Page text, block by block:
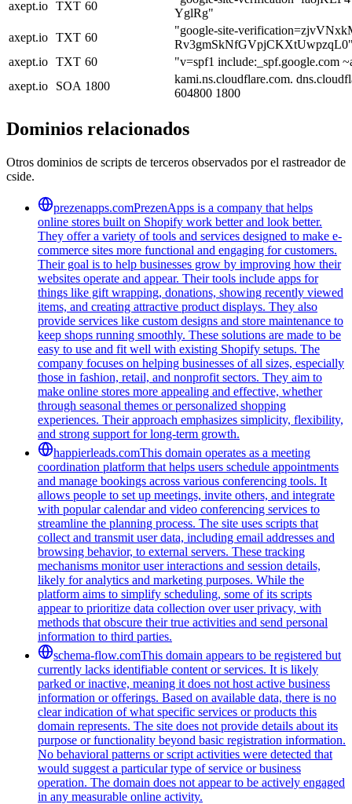
axept.io TXT 60
YglRg"
axept.io TXT 60
"google-site-
axept.io TXT 60
"v=spf1 include:_spf.google.com
axept.io
SOA 1800
kami.ns.cloudflare.com.
604800 1800
Dominios relacionados
Otros dominios de scripts de terceros observados por el rastreador de
cside.
prezenapps.comPrezenApps is a company that helps
online stores built on Shopify work better and look better.
They offer a variety of tools and services designed to make e-
commerce sites more functional and engaging for customers.
Their goal is to help businesses grow by improving how their
websites operate and appear. Their tools include apps for
things like gift wrapping, donations, showing recently viewed
items, and creating attractive product displays. They also
provide services like custom designs and store maintenance to
keep shops running smoothly. These solutions are made to be
easy to use and fit well with existing Shopify setups. The
company focuses on helping businesses of all sizes, especially
those in fashion, retail, and nonprofit sectors. They aim to
make online stores more appealing and effective, whether
through seasonal themes or personalized shopping
experiences. Their approach emphasizes simplicity, flexibility,
and strong support for long-term growth.
happierleads.comThis domain operates as a meeting
coordination platform that helps users schedule appointments
and manage bookings across various conferencing tools. It
allows people to set up meetings, invite others, and integrate
with popular calendar and video conferencing services to
streamline the planning process. The site uses scripts that
collect and transmit user data, including email addresses and
browsing behavior, to external servers. These tracking
mechanisms monitor user interactions and session details,
likely for analytics and marketing purposes. While the
platform aims to simplify scheduling, some of its scripts
appear to prioritize data collection over user privacy, with
methods that obscure their true activities and send personal
information to third parties.
schema-flow.comThis domain appears to be registered but
currently lacks identifiable content or services. It is likely
parked or inactive, meaning it does not host active business
information or offerings. Based on available data, there is no
clear indication of what specific services or products this
domain represents. The site does not provide details about its
purpose or functionality beyond basic registration information.
No behavioral patterns or script activities were detected that
would suggest a particular type of service or business
operation. The domain does not appear to be actively engaged
in any measurable online activity.